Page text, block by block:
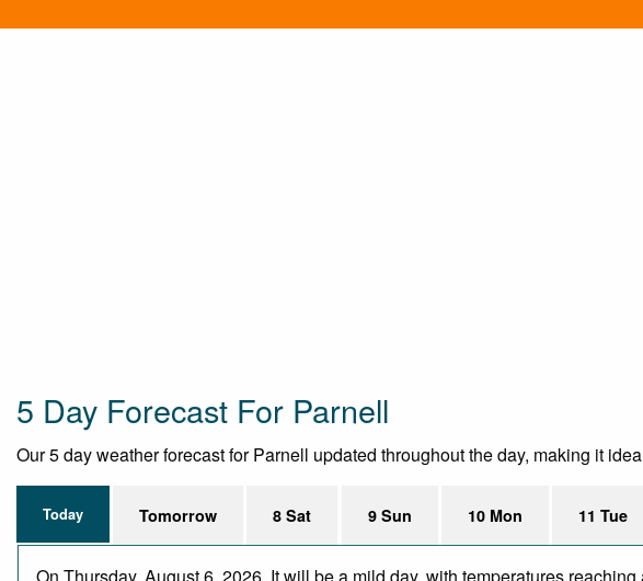
5 Day Forecast For Parnell
Our 5 day weather forecast for Parnell updated throughout the day, making it
Today Tomorrow 8 Sat 9 Sun 10 Mon 11 Tue
On Thursday, August 6, 2026. It will be a mild day, with temperatures